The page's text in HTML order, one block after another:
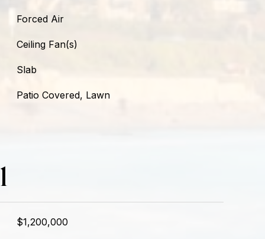
Forced Air
Ceiling Fan(s)
Slab
Patio Covered, Lawn
$1,200,000